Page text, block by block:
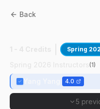
Back
Spring
(1)
4.0
5